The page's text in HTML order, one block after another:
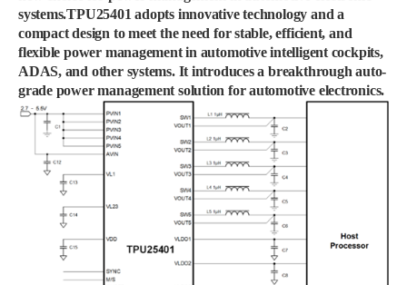
systems.TPU25401 adopts innovative technology and a
compact design to meet the need for stable, efficient, and
flexible power management in automotive intelligent cockpits,
ADAS, and other systems. It introduces a breakthrough auto-
grade power management solution for automotive electronics.